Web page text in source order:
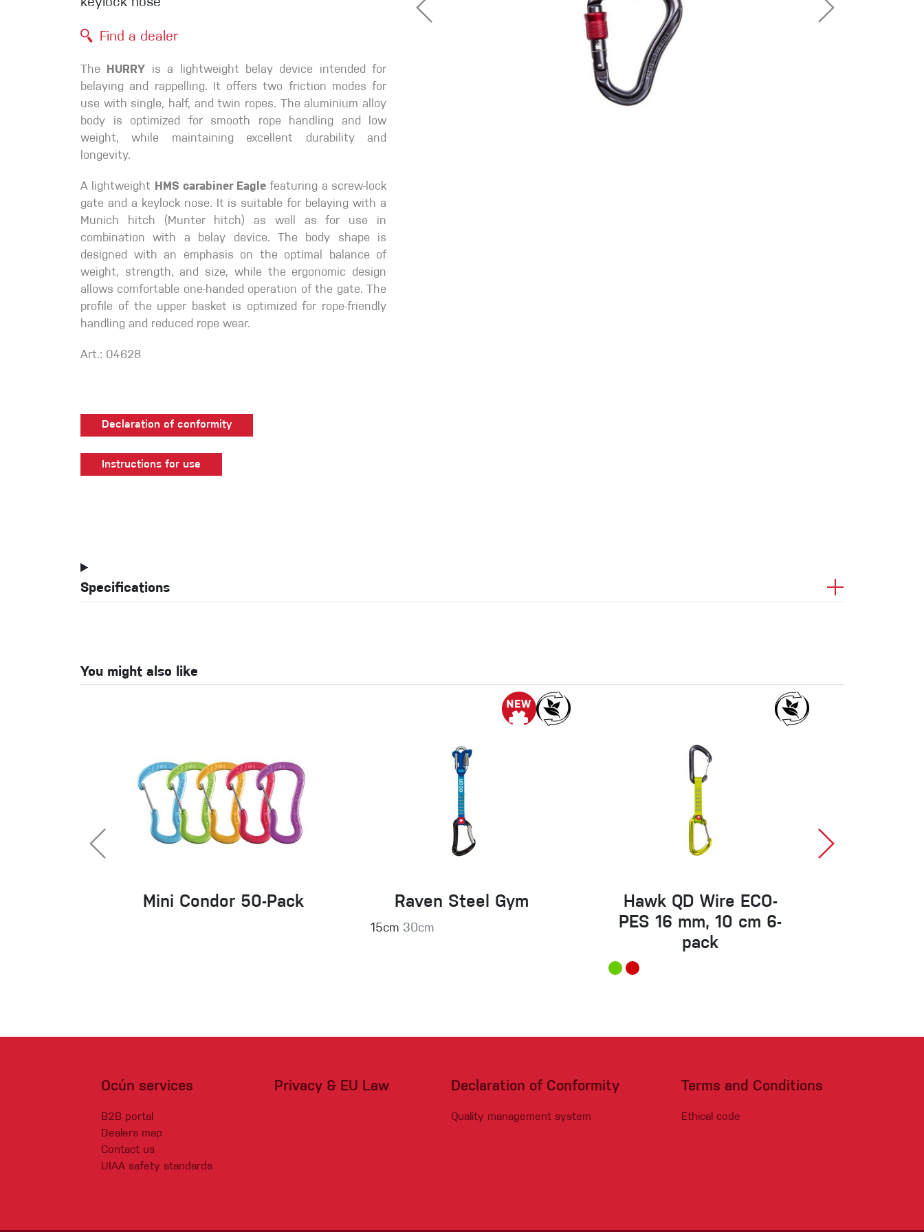
keylock nose
Find a dealer
The HURRY is a lightweight belay device intended for
belaying and rappelling. It offers two friction modes for
use with single, half, and twin ropes. The aluminium alloy
body is optimized for smooth rope handling and low
weight, while maintaining excellent durability and
longevity.
A lightweight HMS carabiner Eaglefeaturing a screw-lock
gate and a keylock nose. It is suitable for belaying with a
Munich hitch (Munter hitch) as well as for use in
combination with a belay device. The body shape is
designed with an emphasis on the optimal balance of
weight, strength, and size, while the ergonomic design
allows comfortable one-handed operation of the gate. The
profile of the upper basket is optimized for rope-friendly
handling and reduced rope wear.
Art.: 04628
Declaration of conformity
Instructions for use
Specifications
You might also like
Mini Condor 50-Pack Raven Steel Gym
15cm 30cm
Hawk QD Wire ECO-
PES 16 mm, 10 cm 6-
pack
Ocún services
B2B portal
Dealers map
Contact us
UIAA safety standards
Privacy & EU Law Declaration of Conformity
Quality management system
Terms and Conditions
Ethical code